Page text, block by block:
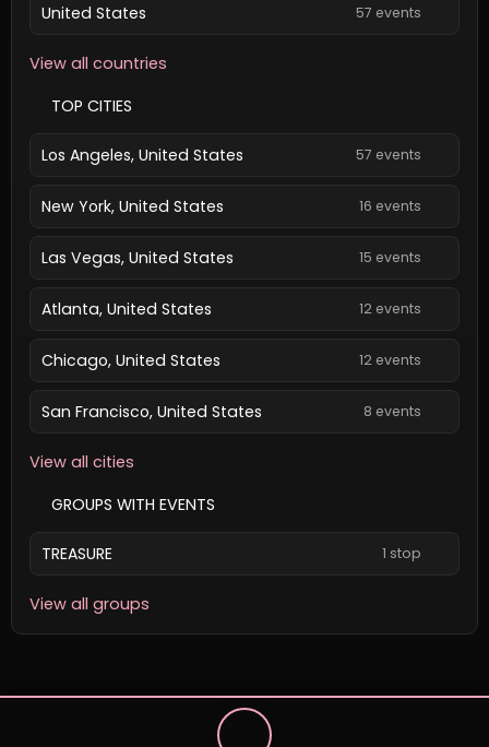
United States 57 events
View all countries
TOP CITIES
Los Angeles, United States 57 events
New York, United States 16 events
Las Vegas, United States 15 events
Atlanta, United States 12 events
Chicago, United States 12 events
San Francisco, United States 8 events
View all cities
GROUPS WITH EVENTS
TREASURE 1 stop
View all groups